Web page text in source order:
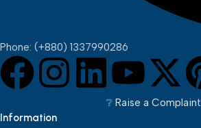
Phone: (+880) 1337990286
❔︎ Raise a Complaint
Information